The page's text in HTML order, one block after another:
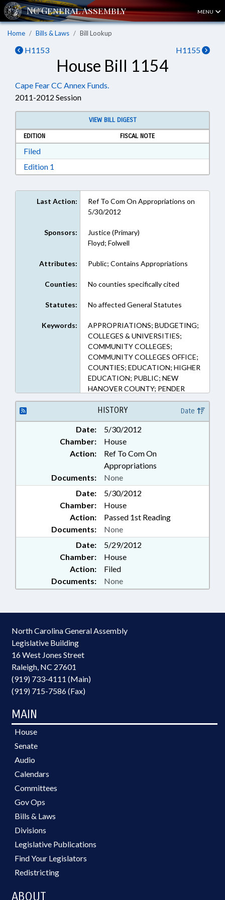
MENU
Home Bills & Laws Bill Lookup
H1153 H1155
House Bill 1154
Cape Fear CC Annex Funds.
2011-2012 Session
VIEW BILL DIGEST
EDITION
FISCAL NOTE
FiledDownload Filed in RTF, Rich Text Format
Edition 1
Last Action:
Ref To Com On Appropriations on
5/30/2012
Sponsors:
Justice (Primary)
Floyd; Folwell
Attributes: Public; Contains Appropriations
Counties: No counties specifically cited
Statutes: No affected General Statutes
Keywords:
APPROPRIATIONS; BUDGETING;
COLLEGES & UNIVERSITIES;
COMMUNITY COLLEGES;
COMMUNITY COLLEGES OFFICE;
COUNTIES; EDUCATION; HIGHER
EDUCATION; PUBLIC; NEW
HANOVER COUNTY; PENDER
COUNTY; REP. JUSTICE
HISTORY Date
Date:
5/30/2012
Chamber:
House
Action:
Ref To Com On
Appropriations
Documents:
None
Date:
5/30/2012
Chamber:
House
Action:
Passed 1st Reading
Documents:
None
Date:
5/29/2012
Chamber:
House
Action:
Filed
Documents:
None
North Carolina General Assembly
Legislative Building
16 West Jones Street
Raleigh, NC 27601
(919) 733-4111 (Main)
(919) 715-7586 (Fax)
MAIN
House
Senate
Audio
Calendars
Committees
Gov Ops
Bills & Laws
Divisions
Legislative Publications
Find Your Legislators
Redistricting
ABOUT